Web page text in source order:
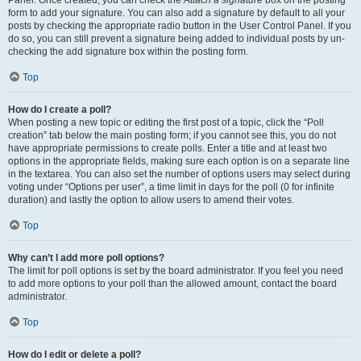
form to add your signature. You can also add a signature by default to all your
posts by checking the appropriate radio button in the User Control Panel. If you
do so, you can still prevent a signature being added to individual posts by un-
checking the add signature box within the posting form.
Top
How do I create a poll?
When posting a new topic or editing the first post of a topic, click the “Poll
creation” tab below the main posting form; if you cannot see this, you do not
have appropriate permissions to create polls. Enter a title and at least two
options in the appropriate fields, making sure each option is on a separate line
in the textarea. You can also set the number of options users may select during
voting under “Options per user”, a time limit in days for the poll (0 for infinite
duration) and lastly the option to allow users to amend their votes.
Top
Why can’t I add more poll options?
The limit for poll options is set by the board administrator. If you feel you need
to add more options to your poll than the allowed amount, contact the board
administrator.
Top
How do I edit or delete a poll?